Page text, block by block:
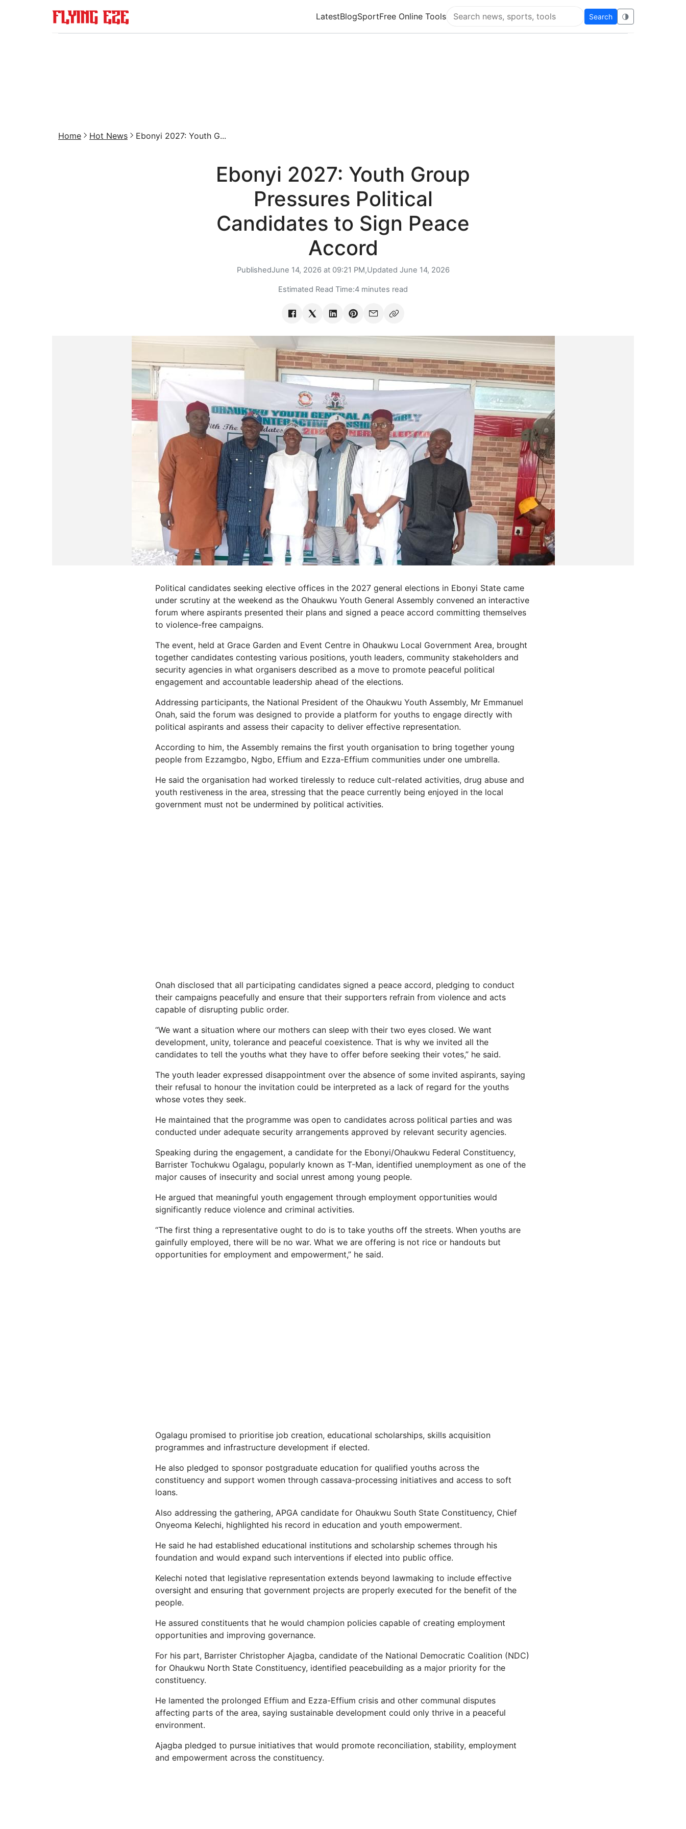
LatestBlogSportFree Online Tools
Search Flying Eze
Search 🌗
Home Hot News Ebonyi 2027: Youth G...
Ebonyi 2027: Youth Group
Pressures Political
Candidates to Sign Peace
Accord
PublishedJune 14, 2026 at 09:21 PM,Updated June 14, 2026
Estimated Read Time:4 minutes read
Political candidates seeking elective offices in the 2027 general elections in Ebonyi State came
under scrutiny at the weekend as the Ohaukwu Youth General Assembly convened an interactive
forum where aspirants presented their plans and signed a peace accord committing themselves
to violence-free campaigns.
The event, held at Grace Garden and Event Centre in Ohaukwu Local Government Area, brought
together candidates contesting various positions, youth leaders, community stakeholders and
security agencies in what organisers described as a move to promote peaceful political
engagement and accountable leadership ahead of the elections.
Addressing participants, the National President of the Ohaukwu Youth Assembly, Mr Emmanuel
Onah, said the forum was designed to provide a platform for youths to engage directly with
political aspirants and assess their capacity to deliver effective representation.
According to him, the Assembly remains the first youth organisation to bring together young
people from Ezzamgbo, Ngbo, Effium and Ezza-Effium communities under one umbrella.
He said the organisation had worked tirelessly to reduce cult-related activities, drug abuse and
youth restiveness in the area, stressing that the peace currently being enjoyed in the local
government must not be undermined by political activities.
Onah disclosed that all participating candidates signed a peace accord, pledging to conduct
their campaigns peacefully and ensure that their supporters refrain from violence and acts
capable of disrupting public order.
“We want a situation where our mothers can sleep with their two eyes closed. We want
development, unity, tolerance and peaceful coexistence. That is why we invited all the
candidates to tell the youths what they have to offer before seeking their votes,” he said.
The youth leader expressed disappointment over the absence of some invited aspirants, saying
their refusal to honour the invitation could be interpreted as a lack of regard for the youths
whose votes they seek.
He maintained that the programme was open to candidates across political parties and was
conducted under adequate security arrangements approved by relevant security agencies.
Speaking during the engagement, a candidate for the Ebonyi/Ohaukwu Federal Constituency,
Barrister Tochukwu Ogalagu, popularly known as T-Man, identified unemployment as one of the
major causes of insecurity and social unrest among young people.
He argued that meaningful youth engagement through employment opportunities would
significantly reduce violence and criminal activities.
“The first thing a representative ought to do is to take youths off the streets. When youths are
gainfully employed, there will be no war. What we are offering is not rice or handouts but
opportunities for employment and empowerment,” he said.
Ogalagu promised to prioritise job creation, educational scholarships, skills acquisition
programmes and infrastructure development if elected.
He also pledged to sponsor postgraduate education for qualified youths across the
constituency and support women through cassava-processing initiatives and access to soft
loans.
Also addressing the gathering, APGA candidate for Ohaukwu South State Constituency, Chief
Onyeoma Kelechi, highlighted his record in education and youth empowerment.
He said he had established educational institutions and scholarship schemes through his
foundation and would expand such interventions if elected into public office.
Kelechi noted that legislative representation extends beyond lawmaking to include effective
oversight and ensuring that government projects are properly executed for the benefit of the
people.
He assured constituents that he would champion policies capable of creating employment
opportunities and improving governance.
For his part, Barrister Christopher Ajagba, candidate of the National Democratic Coalition (NDC)
for Ohaukwu North State Constituency, identified peacebuilding as a major priority for the
constituency.
He lamented the prolonged Effium and Ezza-Effium crisis and other communal disputes
affecting parts of the area, saying sustainable development could only thrive in a peaceful
environment.
Ajagba pledged to pursue initiatives that would promote reconciliation, stability, employment
and empowerment across the constituency.